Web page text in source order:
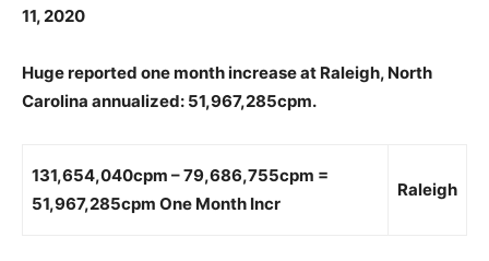
11, 2020
Huge reported one month increase at Raleigh, North
Carolina annualized: 51,967,285cpm.
131,654,040cpm – 79,686,755cpm =
51,967,285cpm One Month Incr
Raleigh